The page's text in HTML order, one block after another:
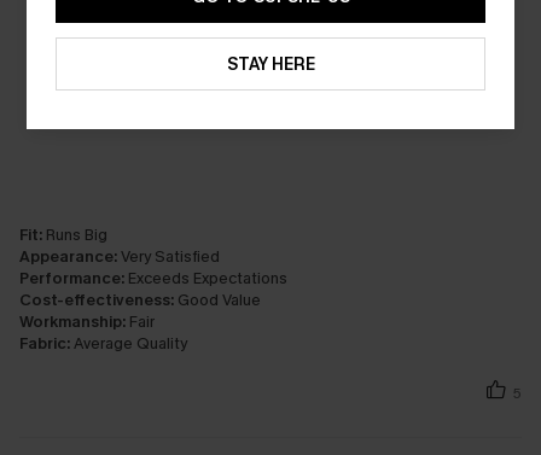
Fit: Runs Big
Appearance:Very Satisfied
Performance: Exceeds Expectations
Cost-effectiveness: Good Value
Workmanship: Fair
Fabric:Average Quality
5
STAY HERE